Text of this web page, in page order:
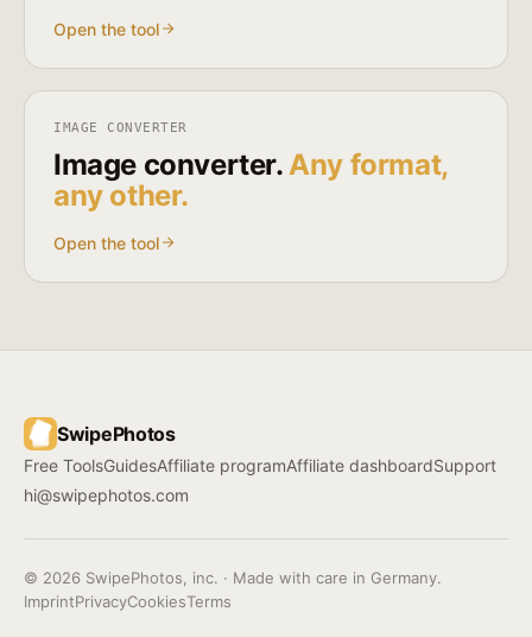
Open the tool
IMAGE CONVERTER
Image converter. Any format,
any other.
Open the tool
SwipePhotos
Free ToolsGuidesAffiliate programAffiliate dashboardSupport
hi@swipephotos.com
© 2026 SwipePhotos, inc. · Made with care in Germany.
ImprintPrivacyCookiesTerms